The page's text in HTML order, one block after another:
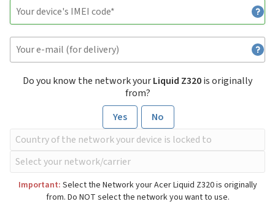
Do you know the network yourLiquid Z320is originally
from?
Yes
No
Important: Select the Network your Acer Liquid Z320 is originally
from. Do NOT select the network you want to use.